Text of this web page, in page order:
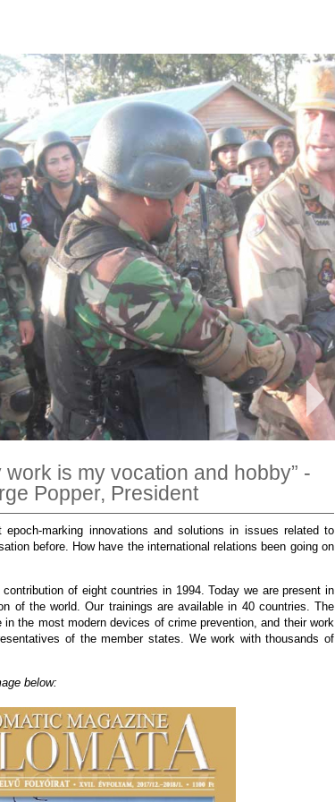
is my vocation and hobby” -
Popper, President
marking innovations and solutions in issues related to
before. How have the international relations been going on
of eight countries in 1994. Today we are present in
of the world. Our trainings are available in 40 countries. The
the most modern devices of crime prevention, and their work
of the member states. We work with thousands of
below: